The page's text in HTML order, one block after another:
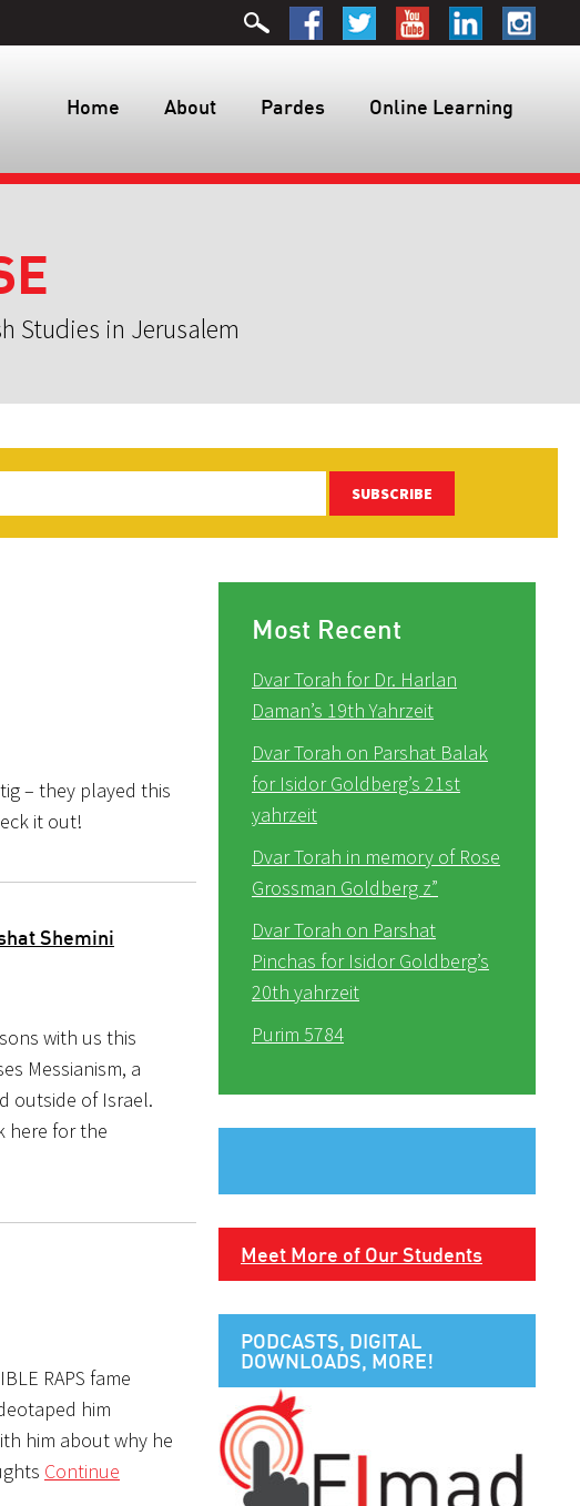
Home About Pardes Online Learning
Studies in Jerusalem
SUBSCRIBE
– they played this
it out!
Shemini
with us this
Messianism, a
outside of Israel.
here for the
RAPS fame
him
him about why he
Continue
Most Recent
Dvar Torah for Dr. Harlan
Daman’s 19th Yahrzeit
Dvar Torah on Parshat Balak
for Isidor Goldberg’s 21st
yahrzeit
Dvar Torah in memory of Rose
Grossman Goldberg z”
Dvar Torah on Parshat
Pinchas for Isidor Goldberg’s
20th yahrzeit
Purim 5784
Meet More of Our Students
PODCASTS, DIGITAL
DOWNLOADS, MORE!